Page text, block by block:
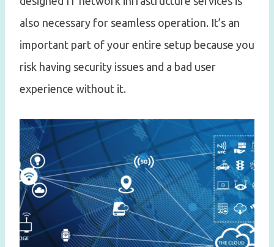
also necessary for seamless operation. It’s an
important part of your entire setup because you
risk having security issues and a bad user
experience without it.